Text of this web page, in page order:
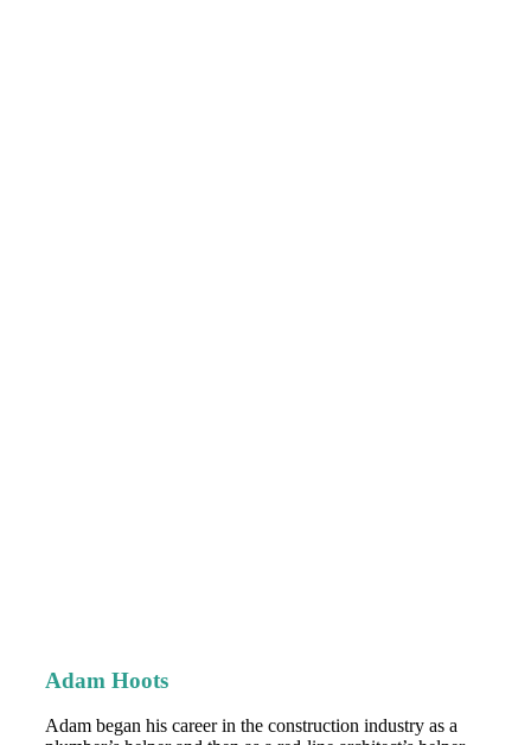
Adam Hoots
Adam began his career in the construction industry as a